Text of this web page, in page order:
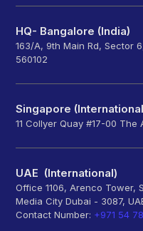
HQ- Bangalore (India)
163/A, 9th Main Rd, Sector
560102
Singapore
11 Collyer Quay #17-00 The
UAE (International)
Office 1106, Arenco Tower,
Media City Dubai - 3087,
Contact Number: +971 54